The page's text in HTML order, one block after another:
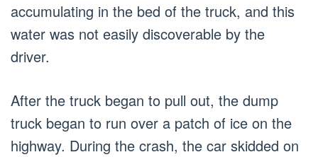
accumulating in the bed of the truck, and this
water was not easily discoverable by the
driver.
After the truck began to pull out, the dump
truck began to run over a patch of ice on the
highway. During the crash, the car skidded on